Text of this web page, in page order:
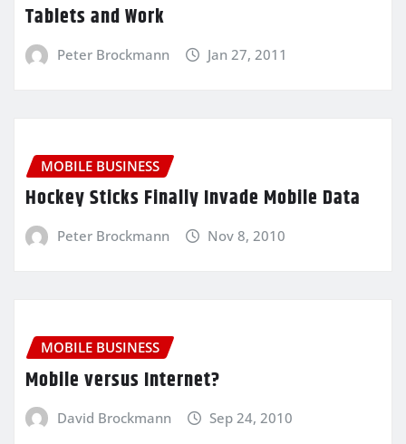
Tablets and Work
Peter Brockmann Jan 27, 2011
MOBILE BUSINESS
Hockey Sticks Finally Invade Mobile Data
Peter Brockmann Nov 8, 2010
MOBILE BUSINESS
Mobile versus Internet?
David Brockmann Sep 24, 2010